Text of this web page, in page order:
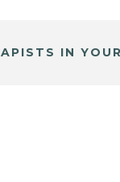
IN